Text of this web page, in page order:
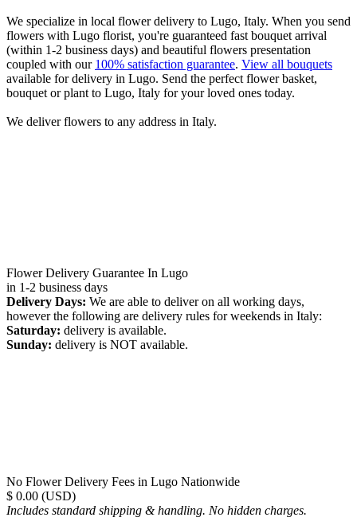
We specialize in local flower delivery to Lugo, Italy. When you send
flowers with Lugo florist, you're guaranteed fast bouquet arrival
(within 1-2 business days) and beautiful flowers presentation
coupled with our 100% satisfaction guarantee. View all bouquets
available for delivery in Lugo. Send the perfect flower basket,
bouquet or plant to Lugo, Italy for your loved ones today.
We deliver flowers to any address in Italy.
Flower Delivery Guarantee In Lugo
in 1-2 business days
Delivery Days: We are able to deliver on all working days,
however the following are delivery rules for weekends in Italy:
Saturday: delivery is available.
Sunday: delivery is NOT available.
No Flower Delivery Fees in Lugo Nationwide
$ 0.00 (USD)
Includes standard shipping & handling. No hidden charges.